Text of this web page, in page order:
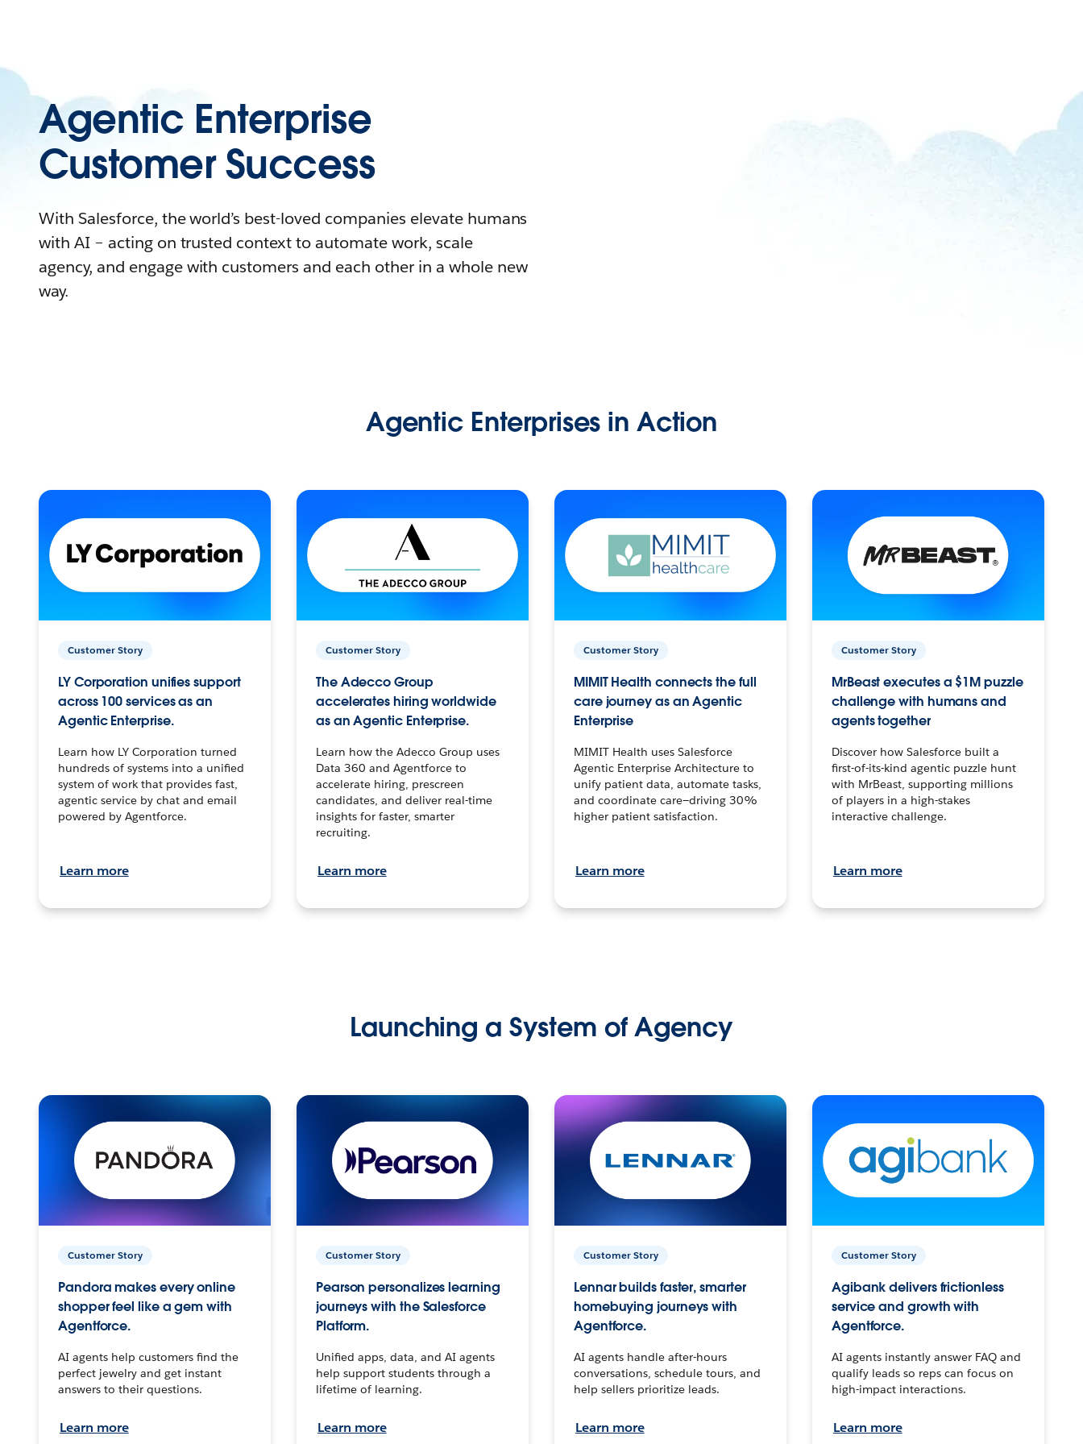
Agentic Enterprise
Customer Success
With Salesforce, the world’s best-loved companies elevate humans
with AI – acting on trusted context to automate work, scale
agency, and engage with customers and each other in a whole new
way.
Agentic Enterprises in Action
Customer Story
LY Corporation unifies support
across 100 services as an
Agentic Enterprise.
Learn how LY Corporation turned
hundreds of systems into a unified
system of work that provides fast,
agentic service by chat and email
powered by Agentforce.
Learn more
Customer Story
The Adecco Group
accelerates hiring worldwide
as an Agentic Enterprise.
Learn how the Adecco Group uses
Data 360 and Agentforce to
accelerate hiring, prescreen
candidates, and deliver real-time
insights for faster, smarter
recruiting.
Learn more
Customer Story
MIMIT Health connects the full
care journey as an Agentic
Enterprise
MIMIT Health uses Salesforce
Agentic Enterprise Architecture to
unify patient data, automate tasks,
and coordinate care—driving 30%
higher patient satisfaction.
Learn more
Customer Story
MrBeast executes a $1M puzzle
challenge with humans and
agents together
Discover how Salesforce built a
first-of-its-kind agentic puzzle hunt
with MrBeast, supporting millions
of players in a high-stakes
interactive challenge.
Learn more
Launching a System of Agency
Customer Story
Pandora makes every online
shopper feel like a gem with
Agentforce.
AI agents help customers find the
perfect jewelry and get instant
answers to their questions.
Learn more
Customer Story
Pearson personalizes learning
journeys with the Salesforce
Platform.
Unified apps, data, and AI agents
help support students through a
lifetime of learning.
Learn more
Customer Story
Lennar builds faster, smarter
homebuying journeys with
Agentforce.
AI agents handle after-hours
conversations, schedule tours, and
help sellers prioritize leads.
Learn more
Customer Story
Agibank delivers frictionless
service and growth with
Agentforce.
AI agents instantly answer FAQ and
qualify leads so reps can focus on
high-impact interactions.
Learn more